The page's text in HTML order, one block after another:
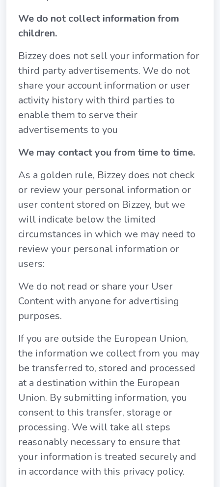
We do not collect information from
children.
Bizzey does not sell your information for
third party advertisements. We do not
share your account information or user
activity history with third parties to
enable them to serve their
advertisements to you
We may contact you from time to time.
As a golden rule, Bizzey does not check
or review your personal information or
user content stored on Bizzey, but we
will indicate below the limited
circumstances in which we may need to
review your personal information or
users:
We do not read or share your User
Content with anyone for advertising
purposes.
If you are outside the European Union,
the information we collect from you may
be transferred to, stored and processed
at a destination within the European
Union. By submitting information, you
consent to this transfer, storage or
processing. We will take all steps
reasonably necessary to ensure that
your information is treated securely and
in accordance with this privacy policy.